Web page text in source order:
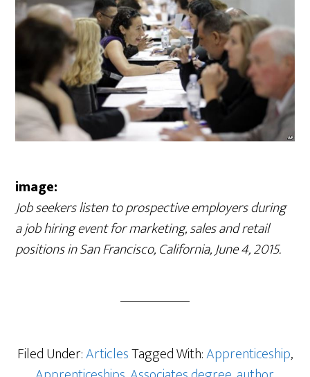
image:
Job seekers listen to prospective employers during
a job hiring event for marketing, sales and retail
positions in San Francisco, California, June 4, 2015.
Filed Under:ArticlesTagged With:Apprenticeship,